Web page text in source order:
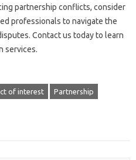
partnership‍ conflicts, consider
professionals to‌ navigate the
Contact us‌ today‌ to learn‍
services.
of interest Partnership